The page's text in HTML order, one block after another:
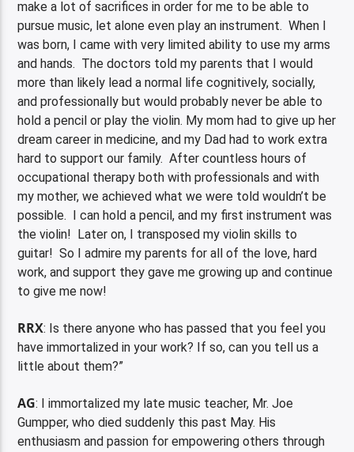
make a lot of sacrifices in order for me to be able to
pursue music, let alone even play an instrument. When I
was born, I came with very limited ability to use my arms
and hands. The doctors told my parents that I would
more than likely lead a normal life cognitively, socially,
and professionally but would probably never be able to
hold a pencil or play the violin. My mom had to give up her
dream career in medicine, and my Dad had to work extra
hard to support our family. After countless hours of
occupational therapy both with professionals and with
my mother, we achieved what we were told wouldn’t be
possible. I can hold a pencil, and my first instrument was
the violin! Later on, I transposed my violin skills to
guitar! So I admire my parents for all of the love, hard
work, and support they gave me growing up and continue
to give me now!
RRX: Is there anyone who has passed that you feel you
have immortalized in your work? If so, can you tell us a
little about them?”
AG: I immortalized my late music teacher, Mr. Joe
Gumpper, who died suddenly this past May. His
enthusiasm and passion for empowering others through